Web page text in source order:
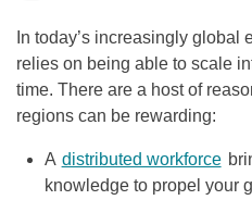
In today’s increasingly global
relies on being able to scale
time. There are a host of
regions can be rewarding:
A distributed workforce
knowledge to propel your